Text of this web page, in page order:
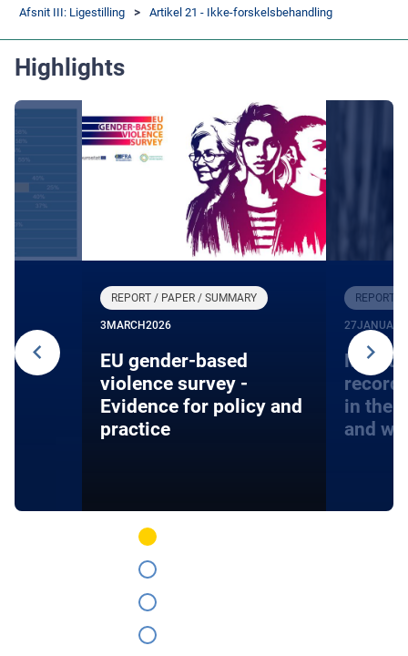
Afsnit III: Ligestilling
Artikel 21 - Ikke-forskelsbehandling
Highlights
REPORT / PAPER / SUMMARY
3 MARCH2026
EU gender-based
violence survey -
Evidence for policy and
practice
REPORT /
27JANUARY
in the
and